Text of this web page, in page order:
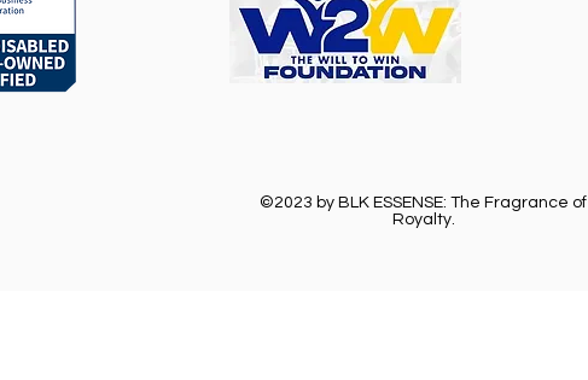
©2023 by BLK ESSENSE: The Fragrance of
Royalty.